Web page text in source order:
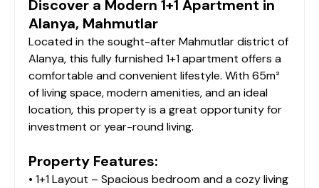
Discover a Modern 1+1 Apartment in
Alanya, Mahmutlar
Located in the sought-after Mahmutlar district of
Alanya, this fully furnished 1+1 apartment offers a
comfortable and convenient lifestyle. With 65m²
of living space, modern amenities, and an ideal
location, this property is a great opportunity for
investment or year-round living.
Property Features:
• 1+1 Layout – Spacious bedroom and a cozy living